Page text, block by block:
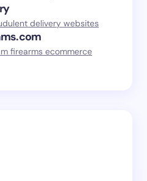
delivery websites
firearms ecommerce